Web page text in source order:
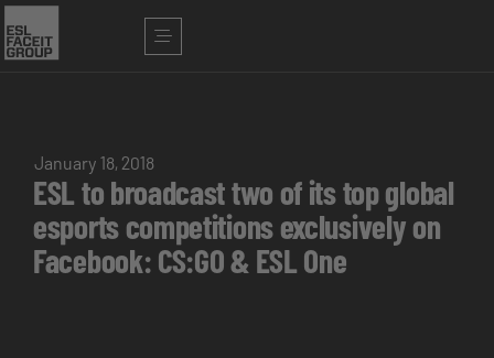
January 18, 2018
ESL to broadcast two of its top global
esports competitions exclusively on
Facebook: CS:GO & ESL One